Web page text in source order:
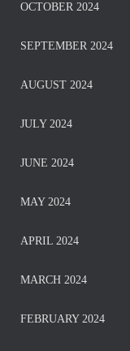
OCTOBER 2024
SEPTEMBER 2024
AUGUST 2024
JULY 2024
JUNE 2024
MAY 2024
APRIL 2024
MARCH 2024
FEBRUARY 2024